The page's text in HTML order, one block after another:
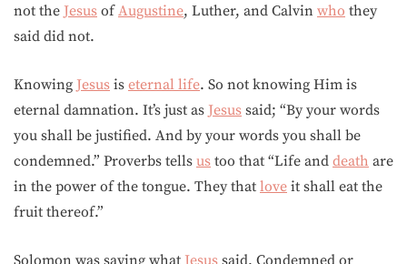
not the Jesus ofAugustine, Luther, and Calvin who they
said did not.
Knowing Jesus is eternal life. So not knowing Him is
eternal damnation. It’s just as Jesus said; “By your words
you shall be justified. And by your words you shall be
condemned.” Proverbs tells us too that “Life and death are
in the power of the tongue. They that love it shall eat the
fruit thereof.”
Solomon was saying what Jesus said. Condemned or